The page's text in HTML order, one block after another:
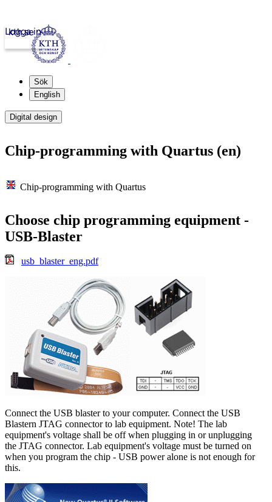
kth.se
Logga in
Sök
English
Digital design
Chip-programming with Quartus (en)
Chip-programming with Quartus
Choose chip programming equipment -
USB-Blaster
usb_blaster_eng.pdf
Connect the USB blaster to your computer. Connect the USB
Blastern JTAG connector to lab equipment. Note! The lab
equipment's voltage shall be off when plugging in or unplugging
the JTAG connector. Lab equipment's voltage must be turned on
when you program the chip - USB power alone is not enough for
this.